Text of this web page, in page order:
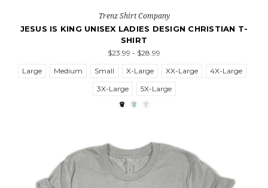
Trenz Shirt Company
JESUS IS KING UNISEX LADIES DESIGN CHRISTIAN T-
SHIRT
$23.99 - $28.99
Large
Medium Small X-Large XX-Large
4X-Large
3X-Large
5X-Large